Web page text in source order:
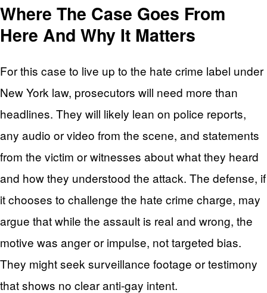
Where The Case Goes From
Here And Why It Matters
For this case to live up to the hate crime label under
New York law, prosecutors will need more than
headlines. They will likely lean on police reports,
any audio or video from the scene, and statements
from the victim or witnesses about what they heard
and how they understood the attack. The defense, if
it chooses to challenge the hate crime charge, may
argue that while the assault is real and wrong, the
motive was anger or impulse, not targeted bias.
They might seek surveillance footage or testimony
that shows no clear anti-gay intent.